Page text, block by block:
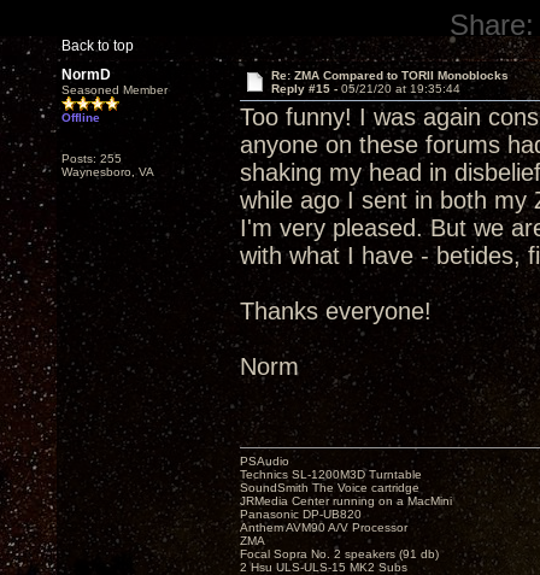
Back to top
Share:
NormD
Seasoned Member
Offline
Posts: 255
Waynesboro, VA
Re: ZMA Compared to TORII Monoblocks
Reply #15 - 05/21/20 at 19:35:44
Too funny! I was again
anyone on these forums
shaking my head in
while ago I sent in both my
I'm very pleased. But we
with what I have - betides,
Thanks everyone!
Norm
PSAudio
Technics SL-1200M3D Turntable
SoundSmith The Voice cartridge
JRMedia Center running on a MacMini
Panasonic DP-UB820
Anthem AVM90 A/V Processor
ZMA
Focal Sopra No. 2 speakers (91 db)
2 Hsu ULS-ULS-15 MK2 Subs